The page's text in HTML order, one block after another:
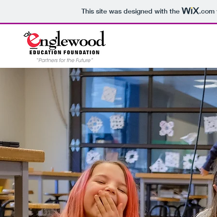
This site was designed with the .com